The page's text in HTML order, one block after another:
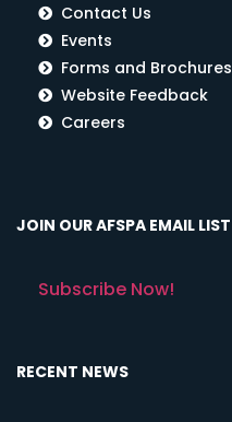
Contact Us
Events
Forms and Brochures
Website Feedback
Careers
JOIN OUR AFSPA EMAIL LIST
Subscribe Now!
RECENT NEWS